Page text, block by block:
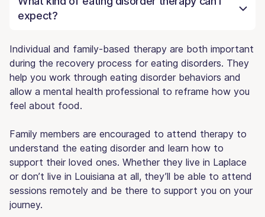
expect?
Individual and family-based therapy are both important
during the recovery process for eating disorders. They
help you work through eating disorder behaviors and
allow a mental health professional to reframe how you
feel about food.
Family members are encouraged to attend therapy to
understand the eating disorder and learn how to
support their loved ones. Whether they live in Laplace
or don’t live in Louisiana at all, they’ll be able to attend
sessions remotely and be there to support you on your
journey.